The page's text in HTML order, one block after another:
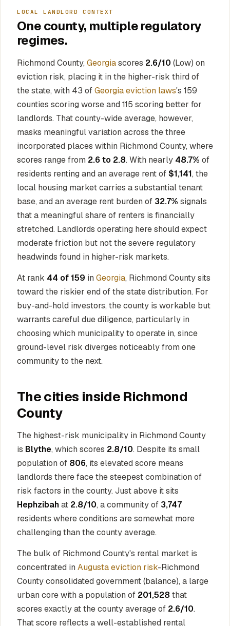
LOCAL LANDLORD CONTEXT
One county, multiple regulatory
regimes.
Richmond County, Georgiascores 2.6/10 (Low) on
eviction risk, placing it in the higher-risk third of
the state, with 43 ofGeorgia eviction laws's 159
counties scoring worse and 115 scoring better for
landlords. That county-wide average, however,
masks meaningful variation across the three
incorporated places within Richmond County, where
scores range from 2.6 to 2.8. With nearly 48.7% of
residents renting and an average rent of$1,141, the
local housing market carries a substantial tenant
base, and an average rent burden of 32.7% signals
that a meaningful share of renters is financially
stretched. Landlords operating here should expect
moderate friction but not the severe regulatory
headwinds found in higher-risk markets.
At rank 44 of 159 in Georgia, Richmond County sits
toward the riskier end of the state distribution. For
buy-and-hold investors, the county is workable but
warrants careful due diligence, particularly in
choosing which municipality to operate in, since
ground-level risk diverges noticeably from one
community to the next.
The cities inside Richmond
County
The highest-risk municipality in Richmond County
is Blythe, which scores 2.8/10. Despite its small
population of 806, its elevated score means
landlords there face the steepest combination of
risk factors in the county. Just above it sits
Hephzibahat 2.8/10, a community of 3,747
residents where conditions are somewhat more
challenging than the county average.
The bulk of Richmond County's rental market is
concentrated in Augusta eviction risk-Richmond
County consolidated government (balance), a large
urban core with a population of 201,528 that
scores exactly at the county average of 2.6/10.
That score reflects a well-established rental